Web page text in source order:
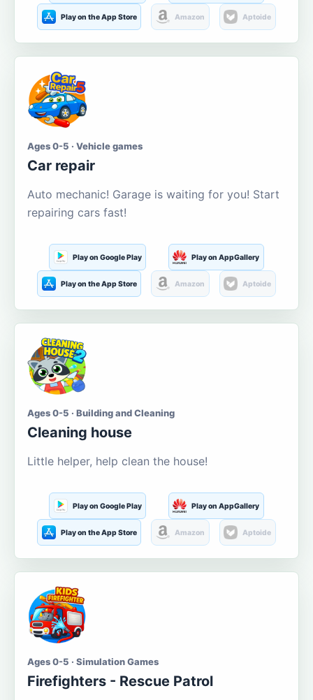
Play on the App Store Amazon Aptoide
Ages 0-5 · Vehicle games
Car repair
Auto mechanic! Garage is waiting for you! Start
repairing cars fast!
Play on Google Play Play on AppGallery
Play on the App Store Amazon Aptoide
Ages 0-5 · Building and Cleaning
Cleaning house
Little helper, help clean the house!
Play on Google Play Play on AppGallery
Play on the App Store Amazon Aptoide
Ages 0-5 · Simulation Games
Firefighters - Rescue Patrol